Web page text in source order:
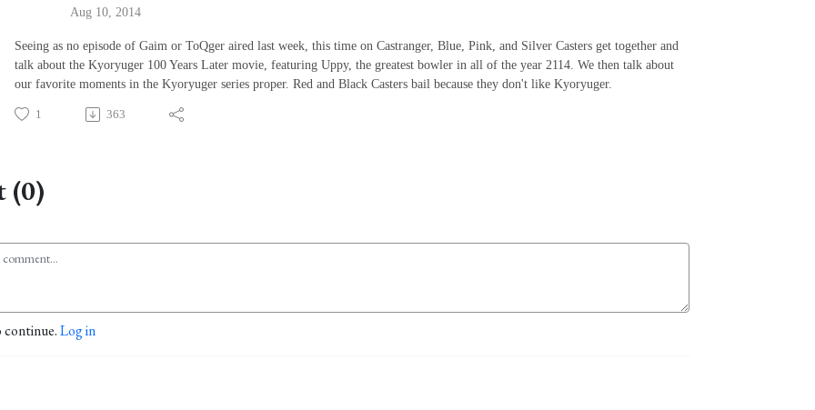
Aug 10, 2014
Seeing as no episode of Gaim or ToQger aired last week, this time on Castranger, Blue, Pink, and Silver Casters get together and
talk about the Kyoryuger 100 Years Later movie, featuring Uppy, the greatest bowler in all of the year 2114. We then talk about
our favorite moments in the Kyoryuger series proper. Red and Black Casters bail because they don't like Kyoryuger.
1 363
(0)
Log in